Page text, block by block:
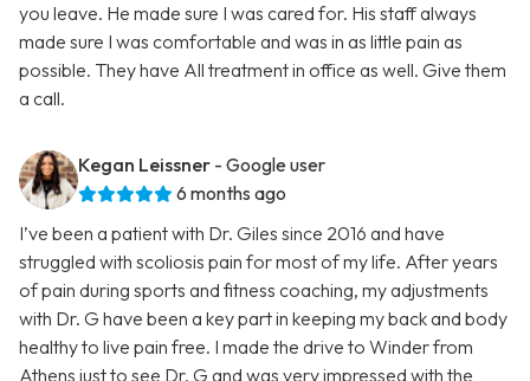
you leave. He made sure I was cared for. His staff always
made sure I was comfortable and was in as little pain as
possible. They have All treatment in office as well. Give them
a call.
Kegan Leissner - Google user
6 months ago
I’ve been a patient with Dr. Giles since 2016 and have
struggled with scoliosis pain for most of my life. After years
of pain during sports and fitness coaching, my adjustments
with Dr. G have been a key part in keeping my back and body
healthy to live pain free. I made the drive to Winder from
Athens just to see Dr. G and was very impressed with the